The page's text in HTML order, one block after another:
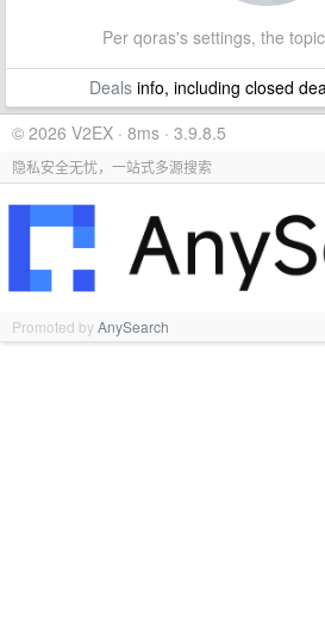
Per qoras's settings, the
Dealsinfo, including closed
© 2026 V2EX · 8ms · 3.9.8.5
隐私安全无忧，一站式多源搜索
Promoted byAnySearch